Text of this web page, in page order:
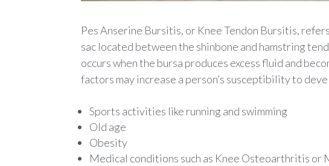
Pes Anserine Bursitis, or Knee Tendon Bursitis,
sac located between the shinbone and hamstring
occurs when the bursa produces excess fluid and
factors may increase a person’s susceptibility to
Sports activities like running and swimming
Old age
Obesity
Medical conditions such as Knee Osteoarthritis or